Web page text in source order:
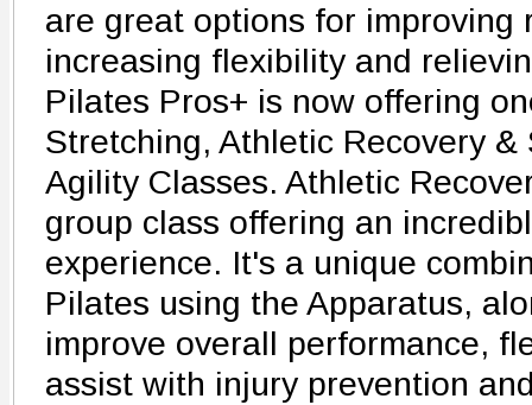
are great options for improving
increasing flexibility and
Pilates Pros+ is now offering
Stretching, Athletic Recovery &
Agility Classes. Athletic
group class offering an
experience. It's a unique
Pilates using the Apparatus,
improve overall performance,
assist with injury prevention